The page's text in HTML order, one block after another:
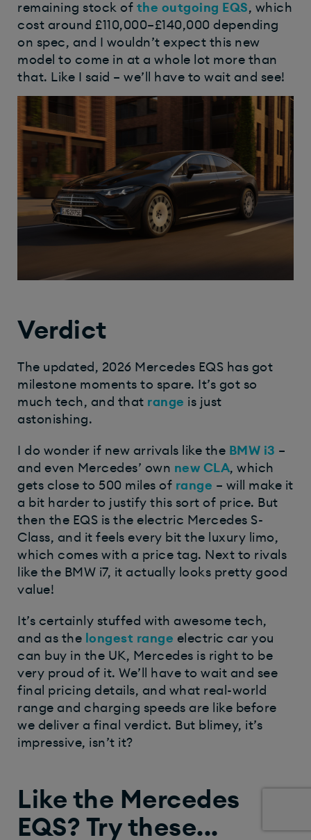
remaining stock of the outgoing EQS, which
cost around £110,000–£140,000 depending
on spec, and I wouldn’t expect this new
model to come in at a whole lot more than
that. Like I said – we’ll have to wait and see!
Verdict
The updated, 2026 Mercedes EQS has got
milestone moments to spare. It’s got so
much tech, and that range is just
astonishing.
I do wonder if new arrivals like the BMW i3 –
and even Mercedes’ own new CLA, which
gets close to 500 miles of range – will make it
a bit harder to justify this sort of price. But
then the EQS is the electric Mercedes S-
Class, and it feels every bit the luxury limo,
which comes with a price tag. Next to rivals
like the BMW i7, it actually looks pretty good
value!
It’s certainly stuffed with awesome tech,
and as the longest range electric car you
can buy in the UK, Mercedes is right to be
very proud of it. We’ll have to wait and see
final pricing details, and what real-world
range and charging speeds are like before
we deliver a final verdict. But blimey, it’s
impressive, isn’t it?
Like the Mercedes
EQS? Try these...